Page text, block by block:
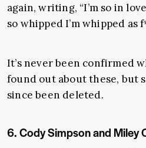
again, writing, “I’m so in
so whipped I’m whipped as
It’s never been confirmed
found out about these, but
since been deleted.
6. Cody Simpson and Miley